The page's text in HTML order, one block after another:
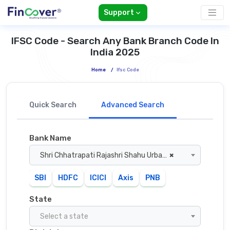
Support
IFSC Code - Search Any Bank Branch Code In
India 2025
Home / Ifsc Code
Quick Search Advanced Search
Bank Name
×
Shri Chhatrapati Rajashri Shahu Urban Co Operative Bank
SBI HDFC ICICI Axis PNB
State
Select a state